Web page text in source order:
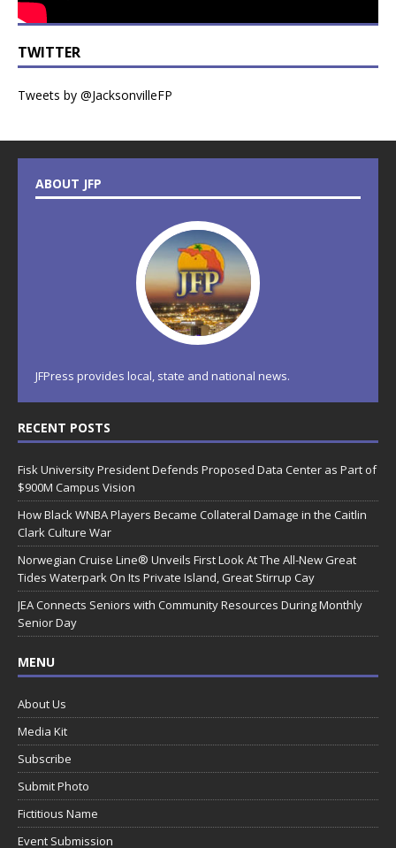
TWITTER
Tweets by @JacksonvilleFP
ABOUT JFP
JFPress provides local, state and national news.
RECENT POSTS
Fisk University President Defends Proposed Data Center as Part of
$900M Campus Vision
How Black WNBA Players Became Collateral Damage in the Caitlin
Clark Culture War
Norwegian Cruise Line® Unveils First Look At The All-New Great
Tides Waterpark On Its Private Island, Great Stirrup Cay
JEA Connects Seniors with Community Resources During Monthly
Senior Day
MENU
About Us
Media Kit
Subscribe
Submit Photo
Fictitious Name
Event Submission